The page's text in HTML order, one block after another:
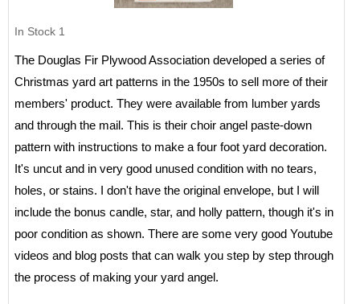
In Stock 1
The Douglas Fir Plywood Association developed a series of
Christmas yard art patterns in the 1950s to sell more of their
members' product. They were available from lumber yards
and through the mail. This is their choir angel paste-down
pattern with instructions to make a four foot yard decoration.
It's uncut and in very good unused condition with no tears,
holes, or stains. I don't have the original envelope, but I will
include the bonus candle, star, and holly pattern, though it's in
poor condition as shown. There are some very good Youtube
videos and blog posts that can walk you step by step through
the process of making your yard angel.